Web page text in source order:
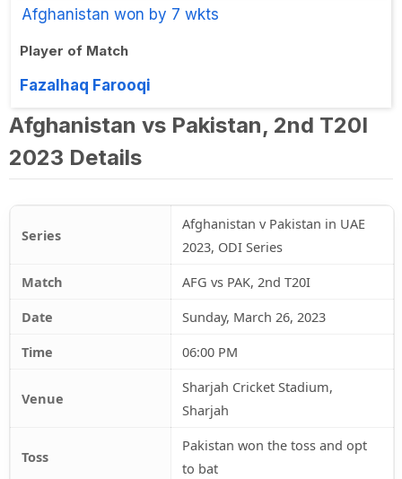
Afghanistan won by 7 wkts
Player of Match
Fazalhaq Farooqi
Afghanistan vs Pakistan, 2nd T20I
2023 Details
Series
Afghanistan v Pakistan in UAE
2023, ODI Series
Match
AFG vs PAK, 2nd T20I
Date
Sunday, March 26, 2023
Time
06:00 PM
Venue
Sharjah Cricket Stadium,
Sharjah
Toss
Pakistan won the toss and opt
to bat